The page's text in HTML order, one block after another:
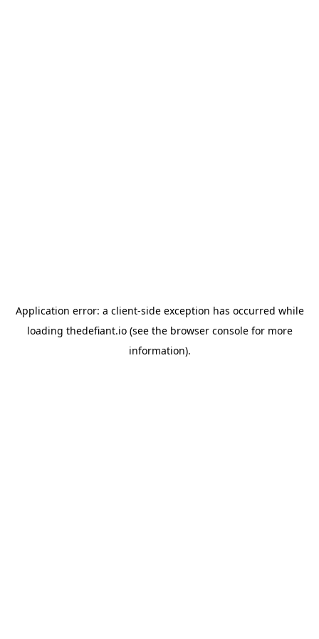
Application error: a client-side exception has occurred while
loading thedefiant.io(see the browser consolefor more
information).